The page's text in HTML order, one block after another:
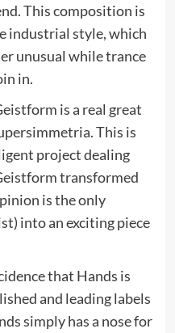
This composition is
industrial style, which
unusual while trance
in.
is a real great
This is
project dealing
transformed
is the only
into an exciting piece
that Hands is
and leading labels
simply has a nose for